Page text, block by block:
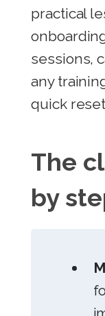
practical
sessions,
any
quick
The
by